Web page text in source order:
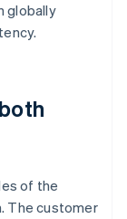
globally
of the
The customer